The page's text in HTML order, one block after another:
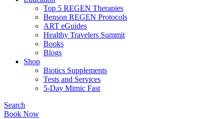
Top 5 REGEN Therapies
Benson REGEN Protocols
ART eGuides
Healthy Travelers Summit
Books
Blogs
Shop
Biotics Supplements
Tests and Services
5-Day Mimic Fast
Search
Book Now